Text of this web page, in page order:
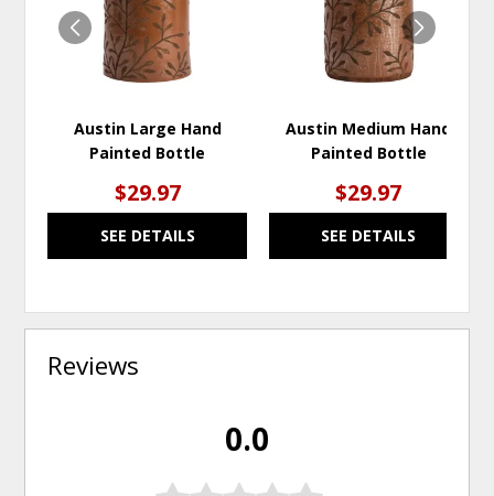
Austin Large Hand
Painted Bottle
$29.97
SEE DETAILS
Austin Medium Hand
Painted Bottle
$29.97
SEE DETAILS
Reviews
0.0